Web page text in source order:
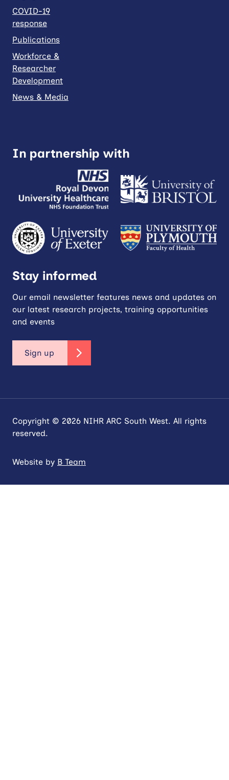
COVID-19
response
Publications
Workforce &
Researcher
Development
News & Media
In partnership with
Stay informed
Our email newsletter features news and updates on
our latest research projects, training opportunities
and events
Sign up
Copyright © 2026 NIHR ARC South West. All rights
reserved.
Website by B Team